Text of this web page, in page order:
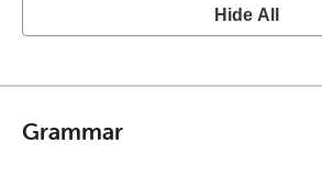
Hide All
Grammar